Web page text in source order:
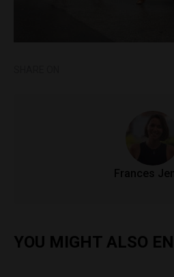
Frances
YOU MIGHT ALSO